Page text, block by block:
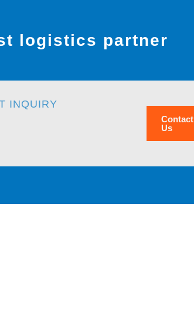
logistics partner
INQUIRY
Contact
Us